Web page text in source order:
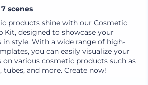
7 scenes
products shine with our Cosmetic
Kit, designed to showcase your
in style. With a wide range of high-
you can easily visualize your
on various cosmetic products such as
tubes, and more. Create now!